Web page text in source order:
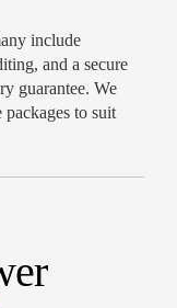
include
and a secure
guarantee. We
to suit